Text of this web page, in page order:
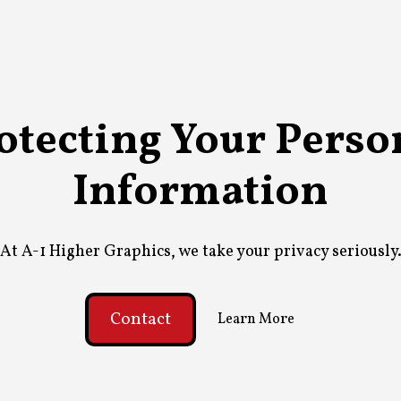
Your
Information
At A-1 Higher Graphics, we take your privacy seriously.
Contact Learn More